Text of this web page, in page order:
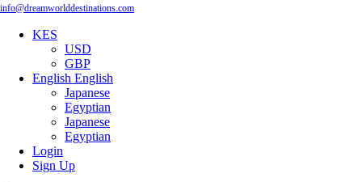
info@dreamworlddestinations.com
KES
USD
GBP
English English
Japanese
Egyptian
Japanese
Egyptian
Login
Sign Up